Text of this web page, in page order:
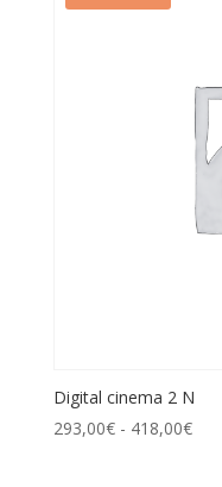
Digital cinema 2 N
293,00€- 418,00€